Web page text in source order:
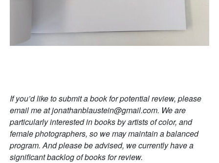
If you’d like to submit a book for potential review, please
email me at jonathanblaustein@gmail.com. We are
particularly interested in books by artists of color, and
female photographers, so we may maintain a balanced
program. And please be advised, we currently have a
significant backlog of books for review.